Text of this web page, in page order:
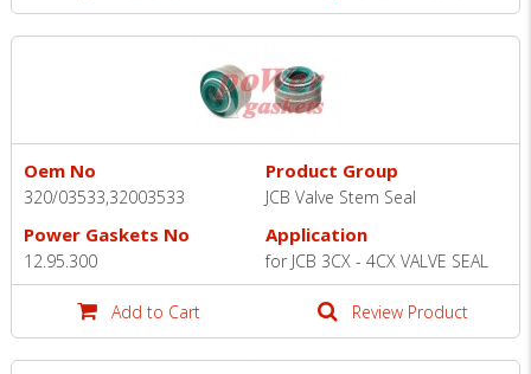
Oem No
320/03533,32003533
Product Group
JCB Valve Stem Seal
Power Gaskets No
12.95.300
Application
for JCB 3CX - 4CX VALVE SEAL
Add to Cart Review Product